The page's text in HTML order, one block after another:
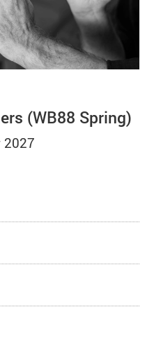
(WB88 Spring)
2027